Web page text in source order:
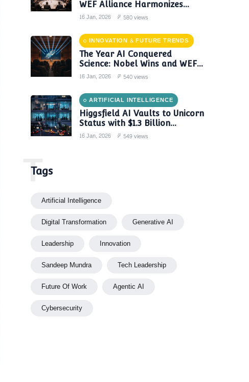
WEF Alliance Harmonizes
Global AI Governance in 2024
16 Jan, 2026 580 views
INNOVATION & FUTURE TRENDS
The Year AI Conquered
Science: Nobel Wins and WEF
Reports Confirm a New Era of
16 Jan, 2026 540 views
ARTIFICIAL INTELLIGENCE
Higgsfield AI Vaults to Unicorn
Status with $1.3 Billion
Valuation Amid Video Gen
16 Jan, 2026 549 views
Tags
TArtificial Intelligence
Digital Transformation
Generative AI
Leadership
Innovation
Sandeep Mundra
Tech Leadership
Future Of Work
Agentic AI
Cybersecurity